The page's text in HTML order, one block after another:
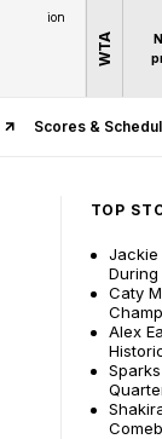
ion
WTA
Scores &
TOP
Jackie
During
Caty
Alex